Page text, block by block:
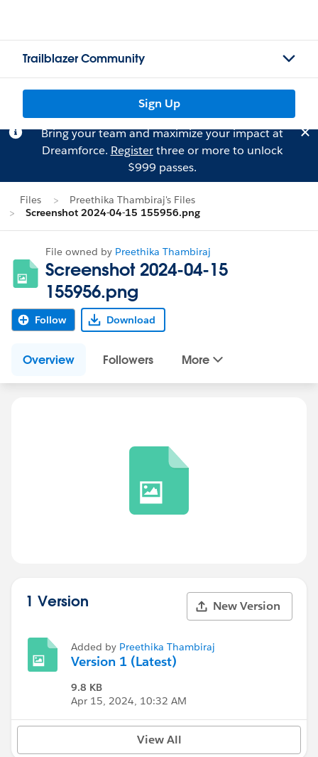
Trailblazer Community
Sign Up
Bring your team and maximize your impact at
Dreamforce. Registerthree or more to unlock
$999 passes.
Files
Preethika Thambiraj's Files
Screenshot 2024-04-15 155956.png
File owned by Preethika Thambiraj
Screenshot 2024-04-15
155956.png
Follow Download
Overview Followers More
1 Version New Version
Added by Preethika Thambiraj
Version 1 (Latest)
9.8 KB
Apr 15, 2024, 10:32 AM
View All